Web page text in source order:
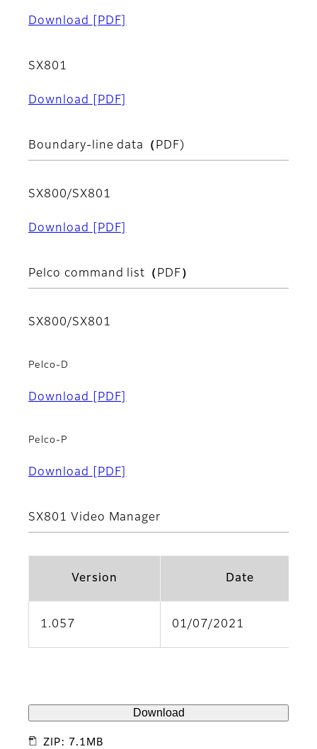
Download [PDF]
SX801
Download [PDF]
Boundary-line data（PDF)
SX800/SX801
Download [PDF]
Pelco command list（PDF）
SX800/SX801
Pelco-D
Download [PDF]
Pelco-P
Download [PDF]
SX801 Video Manager
Version Date
1.057 01/07/2021
Download
ZIP: 7.1MB